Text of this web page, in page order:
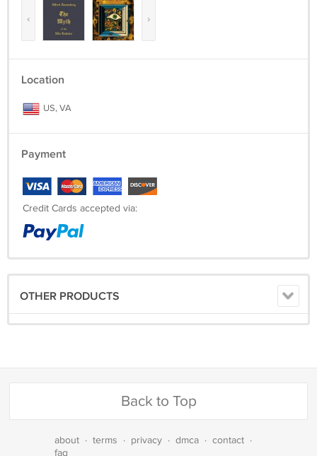
‹ ›
Location
US, VA
Payment
Credit Cards accepted via:
OTHER PRODUCTS
Back to Top
about · terms · privacy · dmca · contact ·
faq